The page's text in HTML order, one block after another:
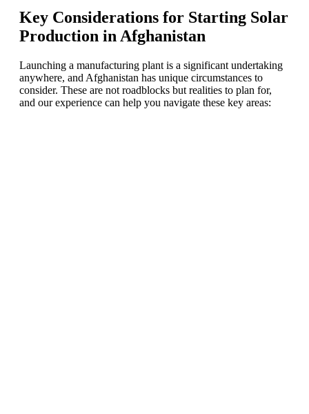
Key Considerations for Starting Solar
Production in Afghanistan
Launching a manufacturing plant is a significant undertaking
anywhere, and Afghanistan has unique circumstances to
consider. These are not roadblocks but realities to plan for,
and our experience can help you navigate these key areas: